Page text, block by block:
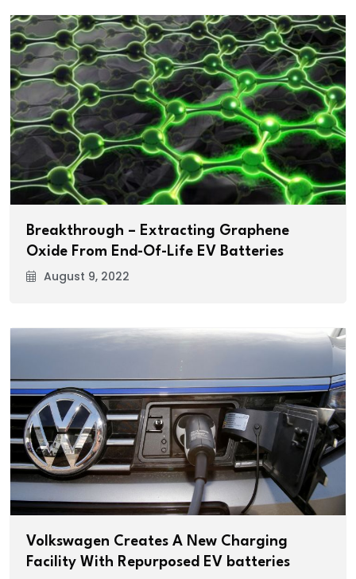
Breakthrough – Extracting Graphene
Oxide From End-Of-Life EV Batteries
August 9, 2022
Volkswagen Creates A New Charging
Facility With Repurposed EV batteries